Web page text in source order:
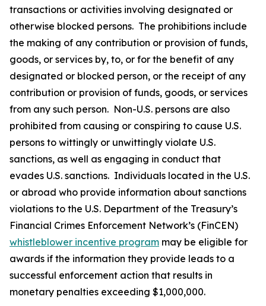
transactions or activities involving designated or
otherwise blocked persons. The prohibitions include
the making of any contribution or provision of funds,
goods, or services by, to, or for the benefit of any
designated or blocked person, or the receipt of any
contribution or provision of funds, goods, or services
from any such person. Non-U.S. persons are also
prohibited from causing or conspiring to cause U.S.
persons to wittingly or unwittingly violate U.S.
sanctions, as well as engaging in conduct that
evades U.S. sanctions. Individuals located in the U.S.
or abroad who provide information about sanctions
violations to the U.S. Department of the Treasury’s
Financial Crimes Enforcement Network’s (FinCEN)
whistleblower incentive program may be eligible for
awards if the information they provide leads to a
successful enforcement action that results in
monetary penalties exceeding $1,000,000.